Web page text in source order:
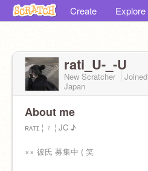
Create Explore
rati_U-_-U
New Scratcher Joined
Japan
About me
ʀᴀᴛɪ ¦ ♀ ¦ JC ♪
×× 彼氏 募集中 ( 笑